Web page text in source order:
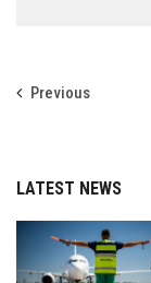
Previous
LATEST NEWS